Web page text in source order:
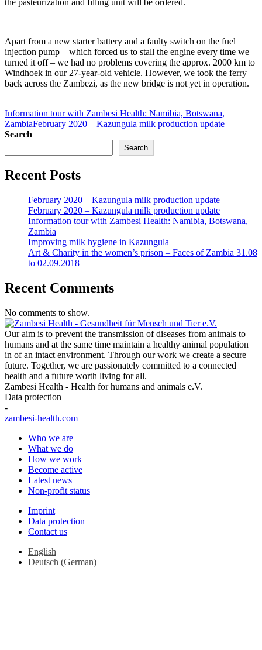
Apart from a new starter battery and a faulty switch on the fuel
injection pump – which forced us to stall the engine every time we
turned it off – we had no problems covering the approx. 2000 km to
Windhoek in our 27-year-old vehicle. However, we took the ferry
back across the Zambezi, as the new bridge is not yet in operation.
Information tour with Zambesi Health: Namibia, Botswana,
ZambiaFebruary 2020 – Kazungula milk production update
Search
Search
Recent Posts
February 2020 – Kazungula milk production update
February 2020 – Kazungula milk production update
Information tour with Zambesi Health: Namibia, Botswana,
Zambia
Improving milk hygiene in Kazungula
Art & Charity in the women’s prison – Faces of Zambia 31.08
to 02.09.2018
Recent Comments
No comments to show.
Our aim is to prevent the transmission of diseases from animals to
humans and at the same time maintain a healthy animal population
in of an intact environment. Through our work we create a secure
future. Together, we are passionately committed to a connected
health and a future worth living for all.
Zambesi Health - Health for humans and animals e.V.
Data protection
-
zambesi-health.com
Who we are
What we do
How we work
Become active
Latest news
Non-profit status
Imprint
Data protection
Contact us
English
Deutsch (German)